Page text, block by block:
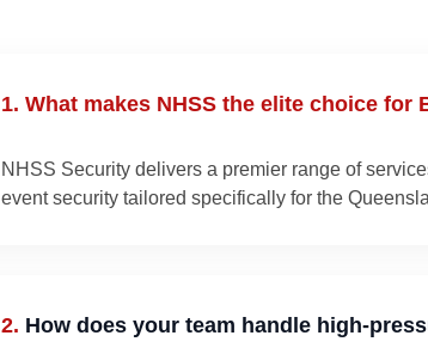
1. What makes NHSS the elite choice for
NHSS Security delivers a premier range of
event security tailored specifically for the
2. How does your team handle high-